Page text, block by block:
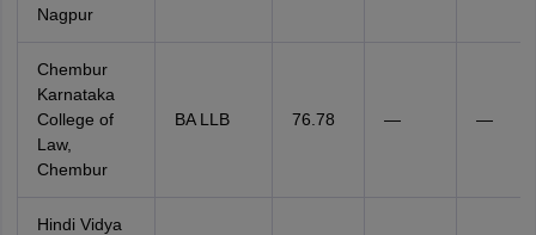
Nagpur
Chembur
Karnataka
College of
Law,
Chembur
BA LLB 76.78 — —
Hindi Vidya